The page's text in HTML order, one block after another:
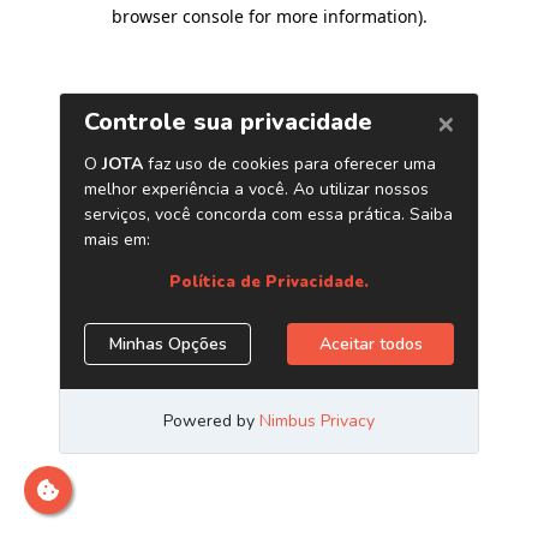
browser console for more information).